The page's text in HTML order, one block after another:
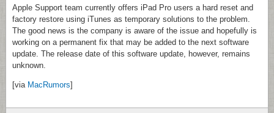
Apple Support team currently offers iPad Pro users a hard reset and
factory restore using iTunes as temporary solutions to the problem.
The good news is the company is aware of the issue and hopefully is
working on a permanent fix that may be added to the next software
update. The release date of this software update, however, remains
unknown.
[via MacRumors]